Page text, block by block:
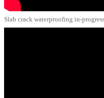
Slab crack waterproofing in-